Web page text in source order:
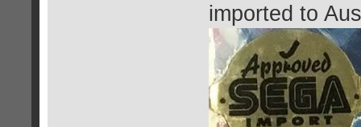
imported to